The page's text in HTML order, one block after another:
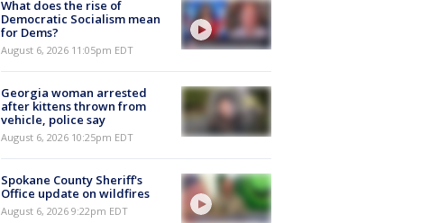
What does the rise of
Democratic Socialism mean
for Dems?
August 6, 2026 11:05pm EDT
Georgia woman arrested
after kittens thrown from
vehicle, police say
August 6, 2026 10:25pm EDT
Spokane County Sheriff's
Office update on wildfires
August 6, 2026 9:22pm EDT